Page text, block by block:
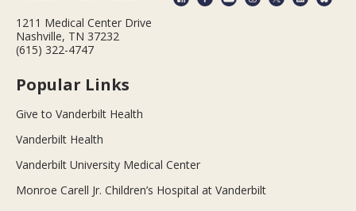
1211 Medical Center Drive
Nashville, TN 37232
(615) 322-4747
Popular Links
Give to Vanderbilt Health
Vanderbilt Health
Vanderbilt University Medical Center
Monroe Carell Jr. Children’s Hospital at Vanderbilt